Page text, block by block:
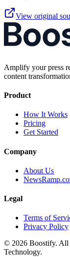
View original
Amplify your press
content
Product
How It Works
Pricing
Get Started
Company
About Us
Legal
Terms of
Privacy Policy
© 2026 Boostify. All
Technology.